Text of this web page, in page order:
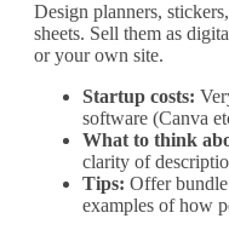
Design planners,
sheets. Sell them as
or your own site.
Startup costs:
software (Canva
What to think
clarity of
Tips: Offer bundle
examples of how